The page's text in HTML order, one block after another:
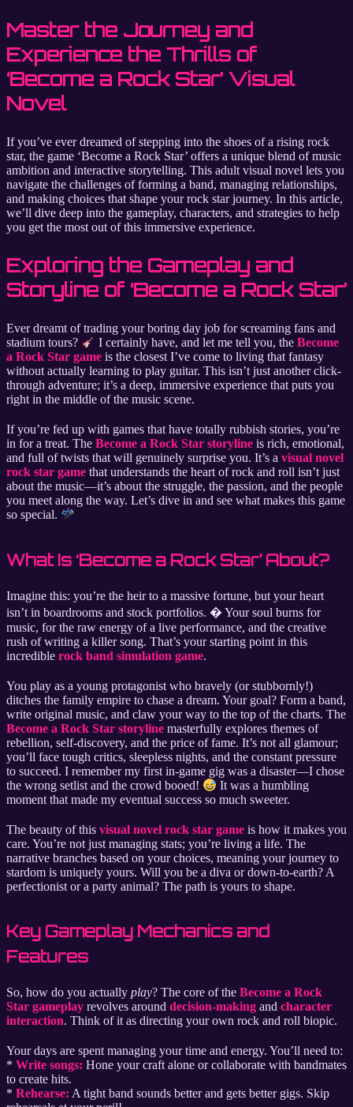
Master the Journey and
Experience the Thrills of
‘Become a Rock Star’ Visual
Novel
If you’ve ever dreamed of stepping into the shoes of a rising rock
star, the game ‘Become a Rock Star’ offers a unique blend of music
ambition and interactive storytelling. This adult visual novel lets you
navigate the challenges of forming a band, managing relationships,
and making choices that shape your rock star journey. In this article,
we’ll dive deep into the gameplay, characters, and strategies to help
you get the most out of this immersive experience.
Exploring the Gameplay and
Storyline of ‘Become a Rock Star’
Ever dreamt of trading your boring day job for screaming fans and
stadium tours?
I certainly have, and let me tell you, theBecome
a Rock Star game is the closest I’ve come to living that fantasy
without actually learning to play guitar. This isn’t just another click-
through adventure; it’s a deep, immersive experience that puts you
right in the middle of the music scene.
If you’re fed up with games that have totally rubbish stories, you’re
in for a treat. The Become a Rock Star storyline is rich, emotional,
and full of twists that will genuinely surprise you. It’s a visual novel
rock star game that understands the heart of rock and roll isn’t just
about the music—it’s about the struggle, the passion, and the people
you meet along the way. Let’s dive in and see what makes this game
so special.
What Is ‘Become a Rock Star’ About?
Imagine this: you’re the heir to a massive fortune, but your heart
isn’t in boardrooms and stock portfolios. �️ Your soul burns for
music, for the raw energy of a live performance, and the creative
rush of writing a killer song. That’s your starting point in this
incredible rock band simulation game.
You play as a young protagonist who bravely (or stubbornly!)
ditches the family empire to chase a dream. Your goal? Form a band,
write original music, and claw your way to the top of the charts. The
Become a Rock Star storyline masterfully explores themes of
rebellion, self-discovery, and the price of fame. It’s not all glamour;
you’ll face tough critics, sleepless nights, and the constant pressure
to succeed. I remember my first in-game gig was a disaster—I chose
the wrong setlist and the crowd booed!
It was a humbling
moment that made my eventual success so much sweeter.
The beauty of this visual novel rock star game is how it makes you
care. You’re not just managing stats; you’re living a life. The
narrative branches based on your choices, meaning your journey to
stardom is uniquely yours. Will you be a diva or down-to-earth? A
perfectionist or a party animal? The path is yours to shape.
Key Gameplay Mechanics and
Features
So, how do you actually play? The core of the Become a Rock
Star gameplay revolves around decision-making and character
interaction. Think of it as directing your own rock and roll biopic.
Your days are spent managing your time and energy. You’ll need to:
* Write songs: Hone your craft alone or collaborate with bandmates
to create hits.
* Rehearse: A tight band sounds better and gets better gigs. Skip